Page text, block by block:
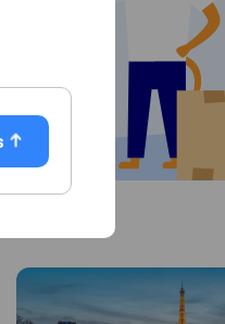
Information about France